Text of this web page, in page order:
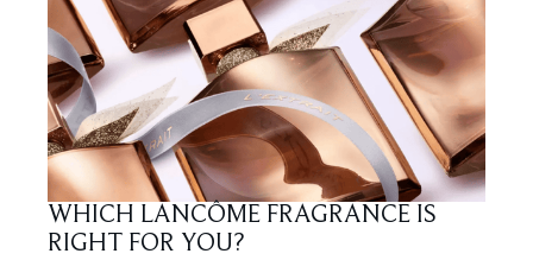
WHICH LANCÔME FRAGRANCE IS
RIGHT FOR YOU?